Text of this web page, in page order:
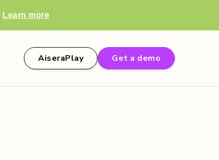
AiseraPlay Get a demo
Learn more